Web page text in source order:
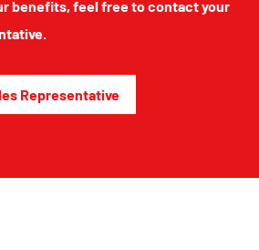
benefits, feel free to contact your
Representative